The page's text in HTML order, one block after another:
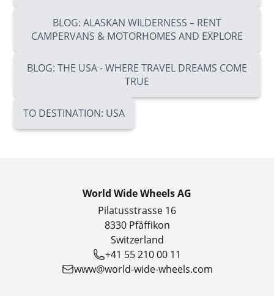
BLOG: ALASKAN WILDERNESS – RENT
CAMPERVANS & MOTORHOMES AND EXPLORE
BLOG: THE USA - WHERE TRAVEL DREAMS COME
TRUE
TO DESTINATION: USA
World Wide Wheels AG
Pilatusstrasse 16
8330 Pfäffikon
Switzerland
+41 55 210 00 11
www@world-wide-wheels.com